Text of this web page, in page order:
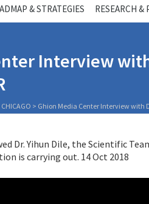
& STRATEGIES RESEARCH &
Interview
CHICAGO > Ghion Media Center Interview with
Dr. Yihun Dile, the Scientific
is carrying out. 14 Oct 2018